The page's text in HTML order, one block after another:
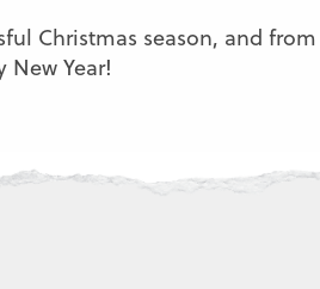
Christmas season, and
Year!